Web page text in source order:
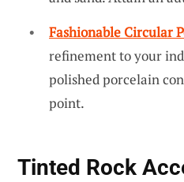
Fashionable Circular
refinement to your
polished porcelain
point.
Tinted Rock